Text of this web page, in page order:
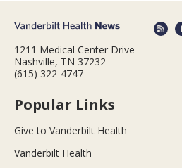
1211 Medical Center Drive
Nashville, TN 37232
(615) 322-4747
Popular Links
Give to Vanderbilt Health
Vanderbilt Health